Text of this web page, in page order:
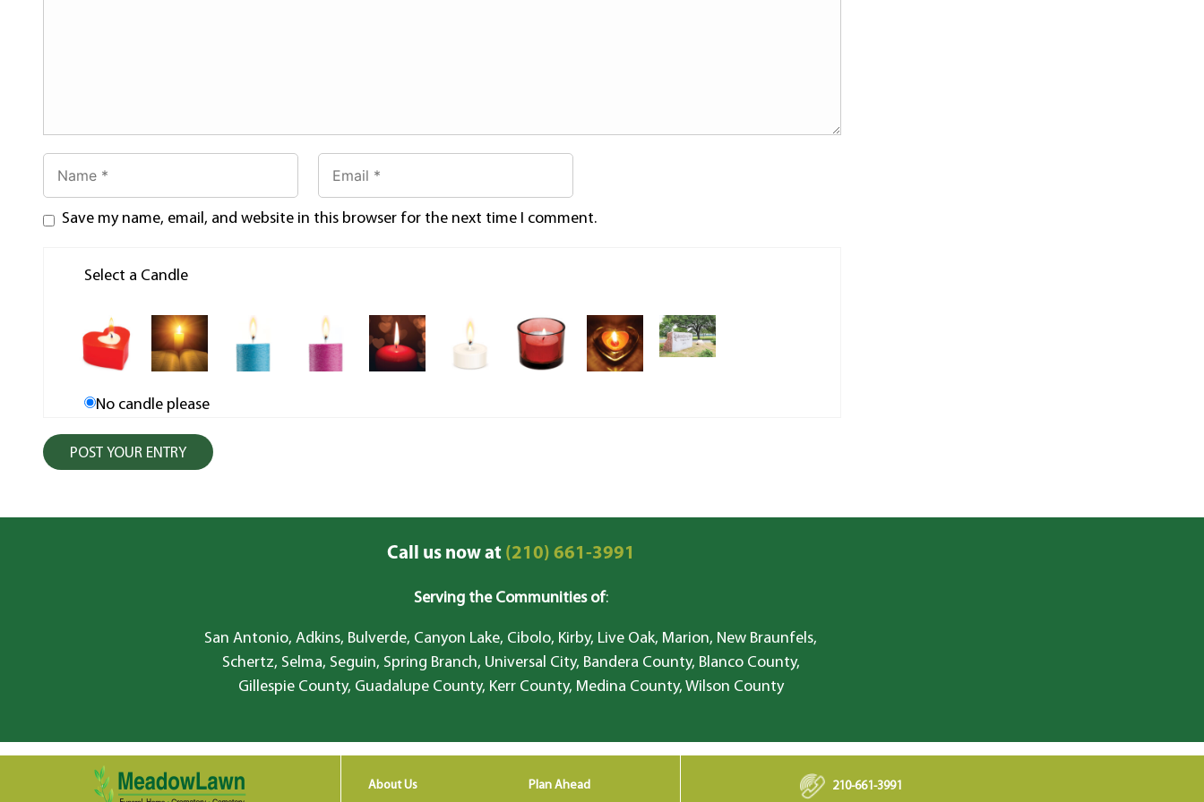
Save my name, email, and website in this browser for the next time I comment.
Select a Candle
No candle please
Call us now at(210) 661-3991
Serving the Communities of:
San Antonio, Adkins, Bulverde, Canyon Lake, Cibolo, Kirby, Live Oak, Marion, New Braunfels,
Schertz, Selma, Seguin, Spring Branch, Universal City, Bandera County, Blanco County,
Gillespie County, Guadalupe County, Kerr County, Medina County, Wilson County
About Us Plan Ahead 210-661-3991